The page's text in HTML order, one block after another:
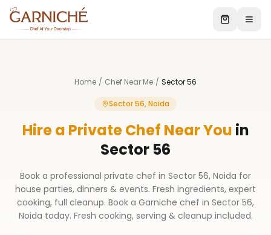
Home / Chef Near Me / Sector 56
Sector 56, Noida
Hire a Private Chef Near You in
Sector 56
Book a professional private chef in Sector 56, Noida for
house parties, dinners & events. Fresh ingredients, expert
cooking, full cleanup. Book a Garniche chef in Sector 56,
Noida today. Fresh cooking, serving & cleanup included.